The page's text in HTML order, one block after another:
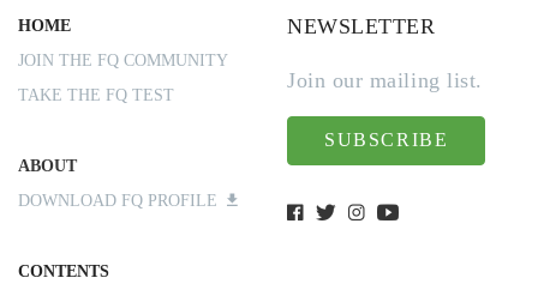
HOME
JOIN THE FQ COMMUNITY
TAKE THE FQ TEST
ABOUT
DOWNLOAD FQ PROFILE
CONTENTS
NEWSLETTER
Join our mailing list.
SUBSCRIBE